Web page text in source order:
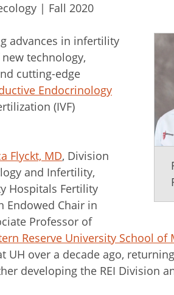
| Fall 2020
advances in infertility
technology,
cutting-edge
Endocrinology
(IVF)
Flyckt, MD, Division
and Infertility,
Hospitals Fertility
Endowed Chair in
Professor of
Reserve University School of
over a decade ago,
developing the REI Division